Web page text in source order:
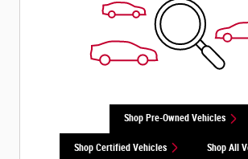
Shop Pre-Owned Vehicles
Shop Certified Vehicles Shop All